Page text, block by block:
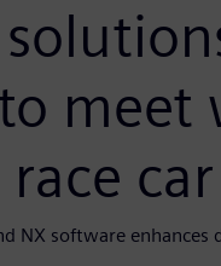
NX software